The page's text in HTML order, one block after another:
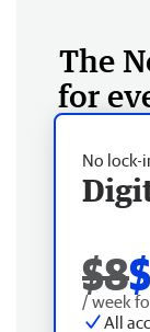
The
for
No lock-
$8
/ week
All